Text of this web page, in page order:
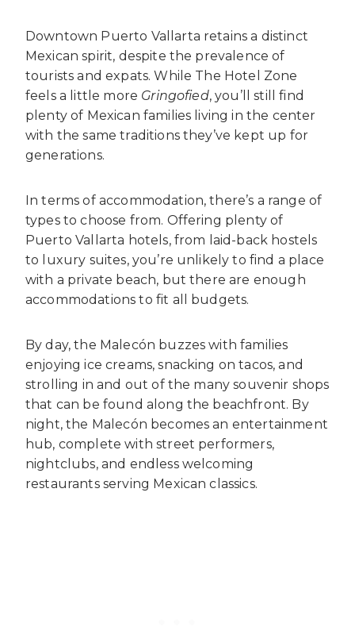
Downtown Puerto Vallarta retains a distinct
Mexican spirit, despite the prevalence of
tourists and expats. While The Hotel Zone
feels a little more Gringofied, you’ll still find
plenty of Mexican families living in the center
with the same traditions they’ve kept up for
generations.
In terms of accommodation, there’s a range of
types to choose from. Offering plenty of
Puerto Vallarta hotels, from laid-back hostels
to luxury suites, you’re unlikely to find a place
with a private beach, but there are enough
accommodations to fit all budgets.
By day, the Malecón buzzes with families
enjoying ice creams, snacking on tacos, and
strolling in and out of the many souvenir shops
that can be found along the beachfront. By
night, the Malecón becomes an entertainment
hub, complete with street performers,
nightclubs, and endless welcoming
restaurants serving Mexican classics.